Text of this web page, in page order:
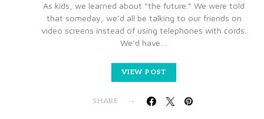
As kids, we learned about “the future.” We were told
that someday, we’d all be talking to our friends on
video screens instead of using telephones with cords.
We’d have…
VIEW POST
SHARE